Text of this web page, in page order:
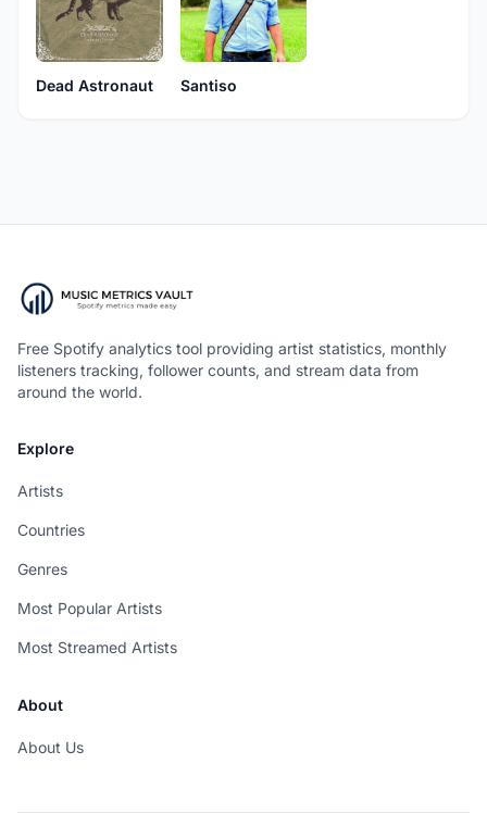
Dead Astronaut Santiso
Free Spotify analytics tool providing artist statistics, monthly
listeners tracking, follower counts, and stream data from
around the world.
Explore
Artists
Countries
Genres
Most Popular Artists
Most Streamed Artists
About
About Us